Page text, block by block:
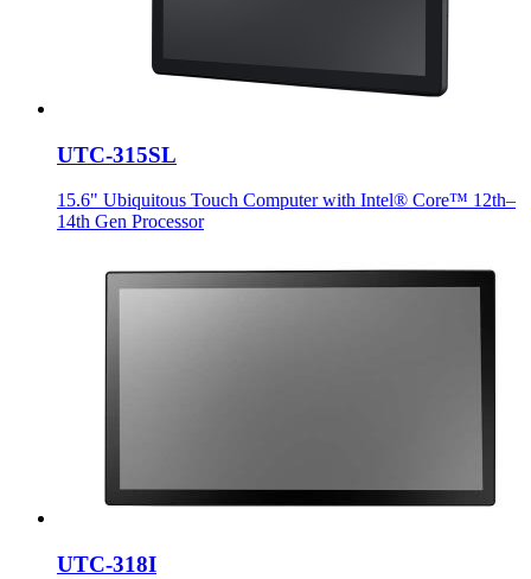
UTC-315SL
15.6" Ubiquitous Touch Computer with Intel® Core™ 12th–
14th Gen Processor
UTC-318I